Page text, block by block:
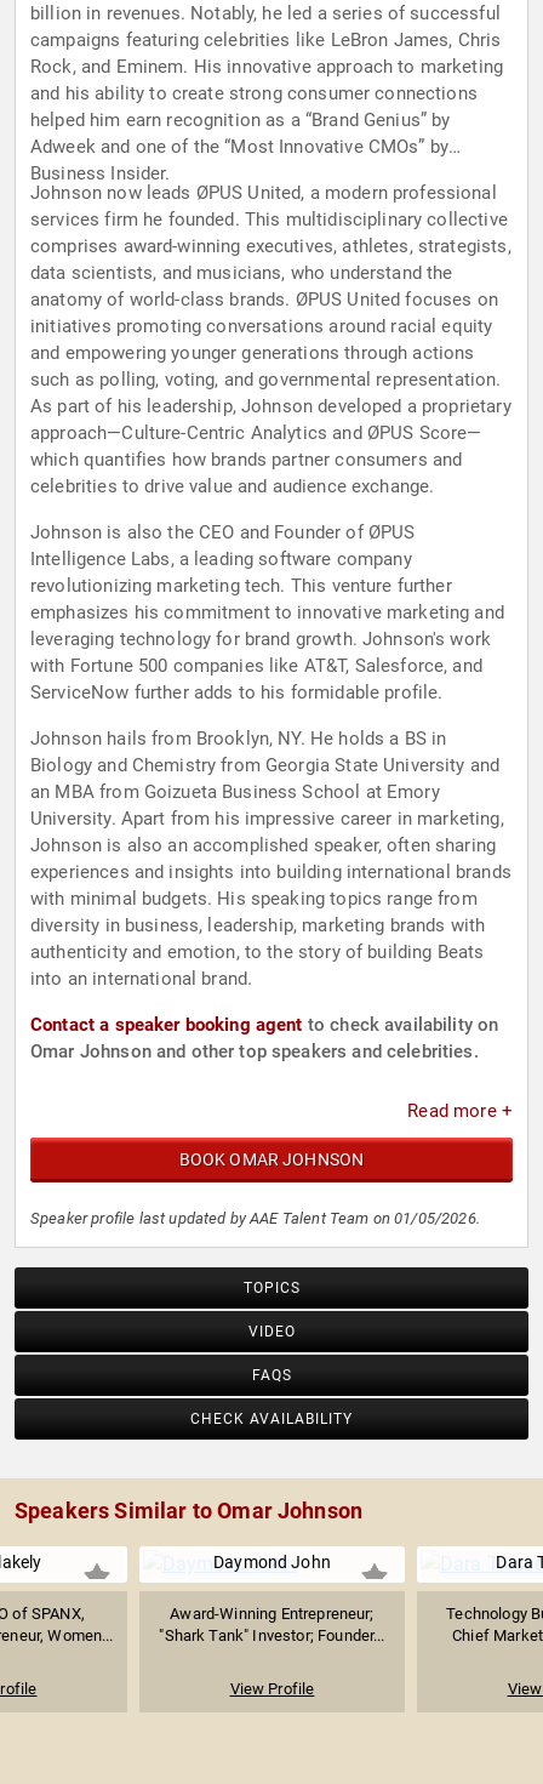
billion in revenues. Notably, he led a series of successful
campaigns featuring celebrities like LeBron James, Chris
Rock, and Eminem. His innovative approach to marketing
and his ability to create strong consumer connections
helped him earn recognition as a “Brand Genius” by
Adweek and one of the “Most Innovative CMOs” by
Business Insider.
Johnson now leads ØPUS United, a modern professional
services firm he founded. This multidisciplinary collective
comprises award-winning executives, athletes, strategists,
data scientists, and musicians, who understand the
anatomy of world-class brands. ØPUS United focuses on
initiatives promoting conversations around racial equity
and empowering younger generations through actions
such as polling, voting, and governmental representation.
As part of his leadership, Johnson developed a proprietary
approach—Culture-Centric Analytics and ØPUS Score—
which quantifies how brands partner consumers and
celebrities to drive value and audience exchange.
Johnson is also the CEO and Founder of ØPUS
Intelligence Labs, a leading software company
revolutionizing marketing tech. This venture further
emphasizes his commitment to innovative marketing and
leveraging technology for brand growth. Johnson's work
with Fortune 500 companies like AT&T, Salesforce, and
ServiceNow further adds to his formidable profile.
Johnson hails from Brooklyn, NY. He holds a BS in
Biology and Chemistry from Georgia State University and
an MBA from Goizueta Business School at Emory
University. Apart from his impressive career in marketing,
Johnson is also an accomplished speaker, often sharing
experiences and insights into building international brands
with minimal budgets. His speaking topics range from
diversity in business, leadership, marketing brands with
authenticity and emotion, to the story of building Beats
into an international brand.
Contact a speaker booking agent to check availability on
Omar Johnson and other top speakers and celebrities.
Read more +
BOOK OMAR JOHNSON
Speaker profile last updated by AAE Talent Team on 01/05/2026.
TOPICS
VIDEO
FAQS
CHECK AVAILABILITY
Speakers Similar to Omar Johnson
of SPANX,
Women...
Daymond John
Award-Winning Entrepreneur;
"Shark Tank" Investor; Founder...
View Profile
Dara
Technology
Chief